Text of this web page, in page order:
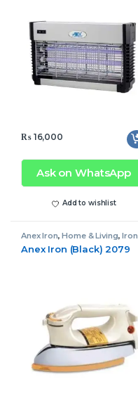
₨16,000
Ask on WhatsApp
Add to wishlist
Anex Iron,Home & Living,Iron
Anex Iron (Black) 2079